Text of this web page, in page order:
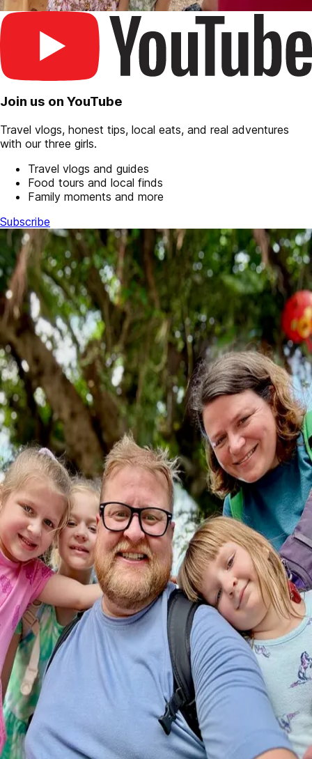
Join us on YouTube
Travel vlogs, honest tips, local eats, and real adventures
with our three girls.
Travel vlogs and guides
Food tours and local finds
Family moments and more
Subscribe